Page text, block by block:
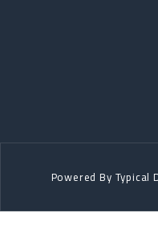
Powered By Typical